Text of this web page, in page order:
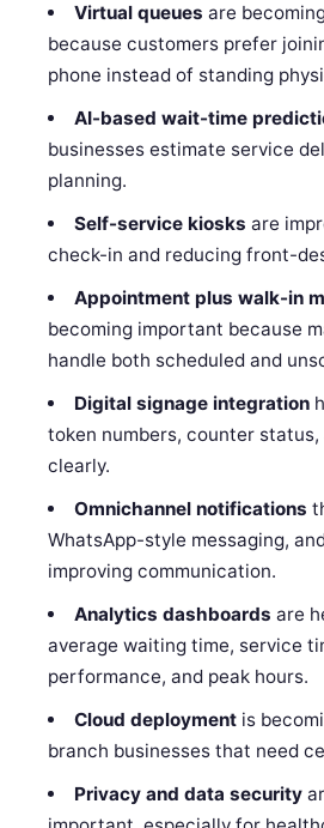
Virtual queues are
because customers prefer
phone instead of standing
AI-based wait-time
businesses estimate service
planning.
Self-service kiosks are
check-in and reducing front-
Appointment plus walk-in
becoming important because
handle both scheduled and
Digital signage integration
token numbers, counter
clearly.
Omnichannel notifications
WhatsApp-style messaging,
improving communication.
Analytics dashboards are
average waiting time, service
performance, and peak hours.
Cloud deploymentis
branch businesses that need
Privacy and data security